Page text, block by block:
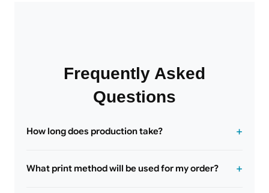
Frequently Asked
Questions
How long does production take?
What print method will be used for my order?